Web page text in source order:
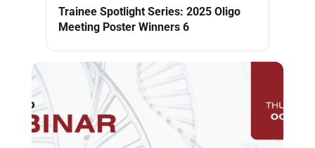
Trainee Spotlight Series: 2025 Oligo
Meeting Poster Winners 6